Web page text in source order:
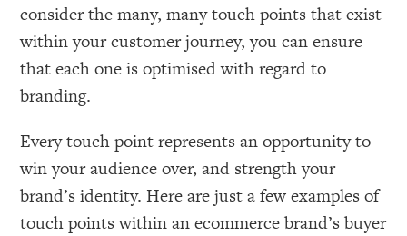
consider the many, many touch points that exist
within your customer journey, you can ensure
that each one is optimised with regard to
branding.
Every touch point represents an opportunity to
win your audience over, and strength your
brand’s identity. Here are just a few examples of
touch points within an ecommerce brand’s buyer